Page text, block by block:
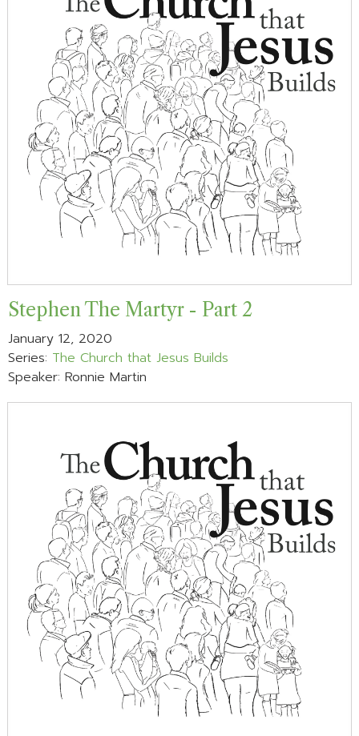
Stephen The Martyr - Part 2
January 12, 2020
Series: The Church that Jesus Builds
Speaker: Ronnie Martin